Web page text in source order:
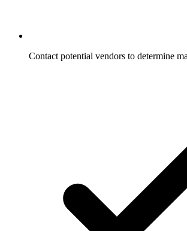
Contact potential vendors to determine